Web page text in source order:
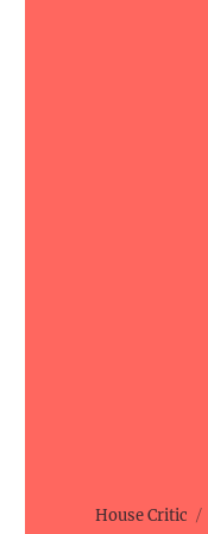
House Critic